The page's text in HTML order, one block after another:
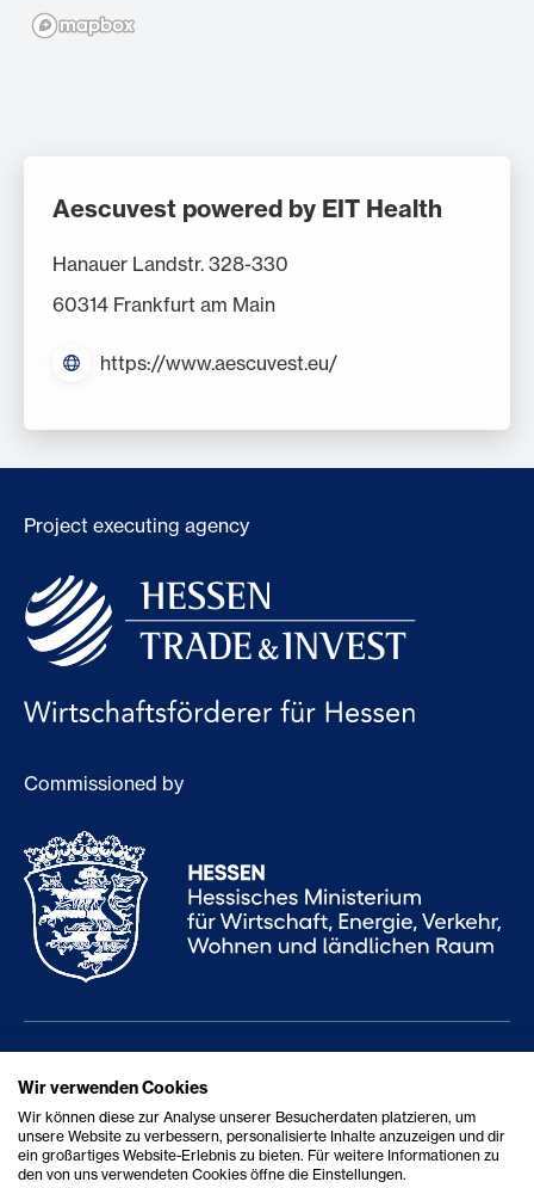
Aescuvest powered by EIT Health
Hanauer Landstr. 328-330
60314 Frankfurt am Main
https://www.aescuvest.eu/
Project executing agency
Commissioned by
Services
About us
Report accessibility issue
Contact
Accessibility Statement
Wir verwenden Cookies
Wir können diese zur Analyse unserer Besucherdaten platzieren, um
unsere Website zu verbessern, personalisierte Inhalte anzuzeigen und dir
ein großartiges Website-Erlebnis zu bieten. Für weitere Informationen zu
den von uns verwendeten Cookies öffne die Einstellungen.